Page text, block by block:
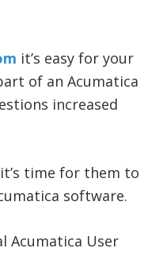
it’s easy for your
of an Acumatica
increased
time for them to
software.
Acumatica User